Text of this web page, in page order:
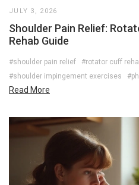
JULY 3, 2026
Shoulder Pain Relief:
Rehab Guide
#shoulder pain relief #rotator cuff
#shoulder impingement exercises
Read More